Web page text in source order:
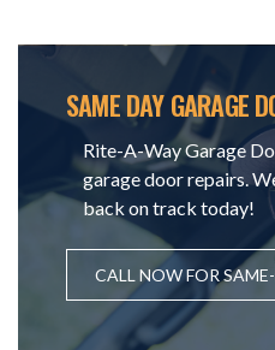
SAME DAY GARAGE
Rite-A-Way Garage
garage door repairs.
back on track today!
CALL NOW FOR